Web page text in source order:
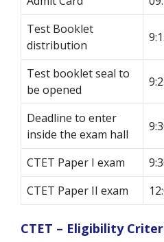
Test Booklet
distribution
Test booklet seal to
be opened
Deadline to enter
inside the exam hall
CTET Paper I exam
CTET Paper II exam
CTET – Eligibility